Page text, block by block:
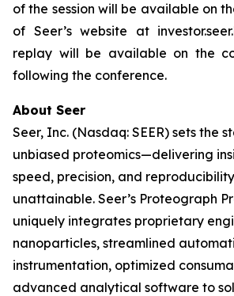
of the session will be available on
of Seer’s website at
replay will be available on the
following the conference.
About Seer
Seer, Inc. (Nasdaq: SEER) sets the
unbiased proteomics—delivering
speed, precision, and
unattainable. Seer’s Proteograph
uniquely integrates proprietary
nanoparticles, streamlined
instrumentation, optimized
advanced analytical software to